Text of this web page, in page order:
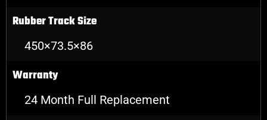
Rubber Track Size
450×73.5×86
Warranty
24 Month Full Replacement